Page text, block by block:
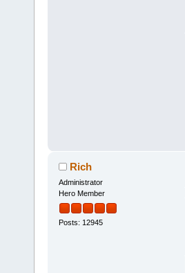
Rich
Administrator
Hero Member
Posts: 12945